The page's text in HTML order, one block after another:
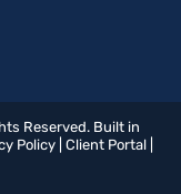
Reserved. Built in
Policy| Client Portal|